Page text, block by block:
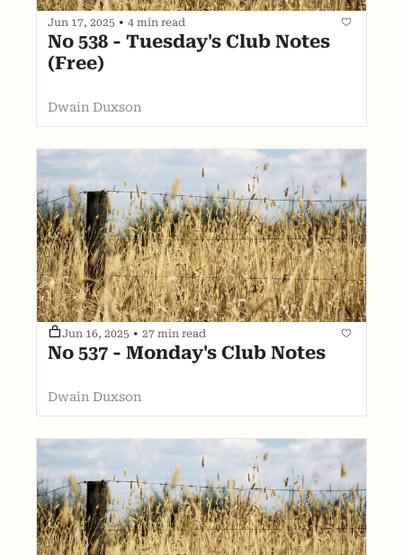
Jun 17, 2025 • 4 min read
No 538 - Tuesday's Club Notes
(Free)
Dwain Duxson
Jun 16, 2025 • 27 min read
No 537 - Monday's Club Notes
Dwain Duxson